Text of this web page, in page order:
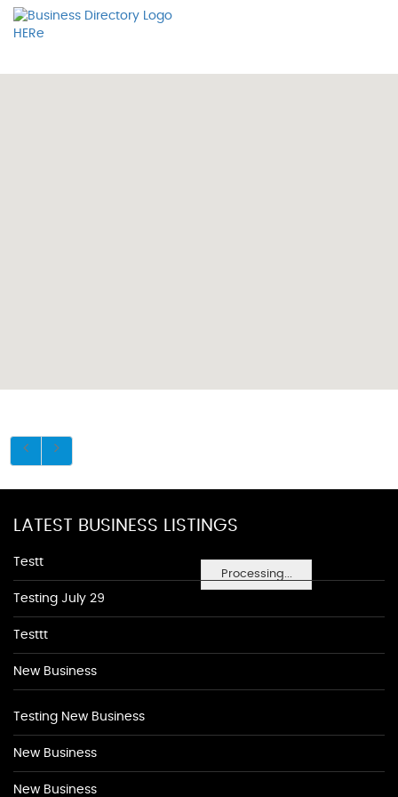
Processing...
LATEST BUSINESS LISTINGS
Testt
Testing July 29
Testtt
New Business
Testing New Business
New Business
New Business